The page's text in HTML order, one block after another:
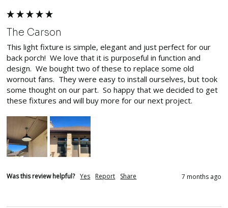
The Carson
This light fixture is simple, elegant and just perfect for our
back porch!  We love that it is purposeful in function and
design.  We bought two of these to replace some old
wornout fans.  They were easy to install ourselves, but took
some thought on our part.  So happy that we decided to get
these fixtures and will buy more for our next project.
Was this review helpful? Yes Report Share 7 months ago